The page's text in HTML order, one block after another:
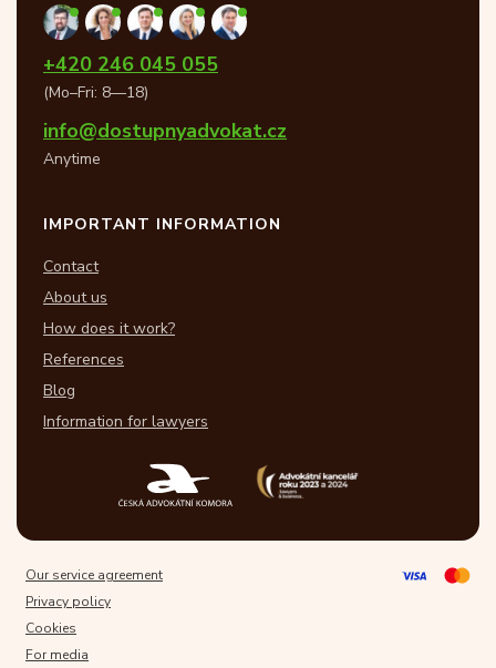
+420 246 045 055
(Mo–Fri: 8—18)
info@dostupnyadvokat.cz
Anytime
IMPORTANT INFORMATION
Contact
About us
How does it work?
References
Blog
Information for lawyers
Our service agreement
Privacy policy
Cookies
For media